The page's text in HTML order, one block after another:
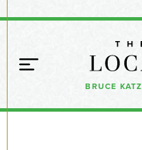
BRUCE KATZ